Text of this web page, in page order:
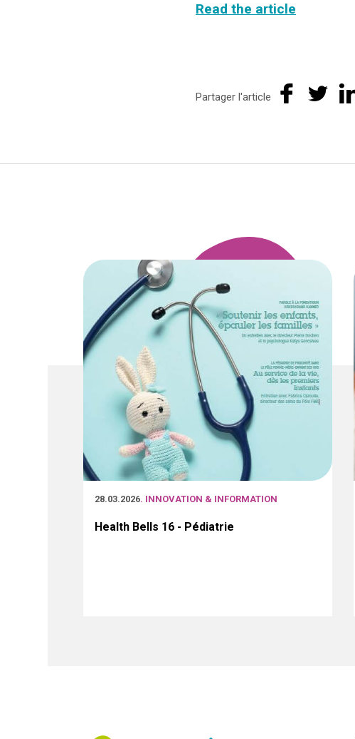
Read the article
Partager l'article
28.03.2026. INNOVATION & INFORMATION
Health Bells 16 - Pédiatrie